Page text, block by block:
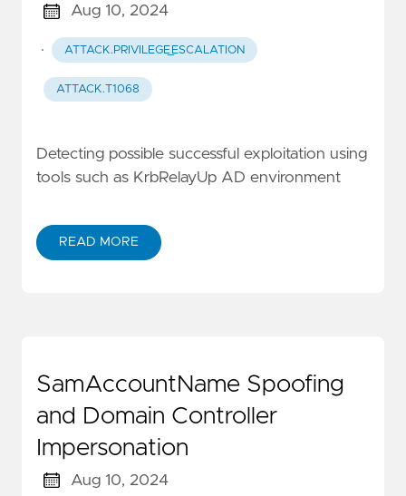
Aug 10, 2024
· ATTACK.PRIVILEGE_ESCALATION
ATTACK.T1068
Detecting possible successful exploitation using
tools such as KrbRelayUp AD environment
READ MORE
SamAccountName Spoofing
and Domain Controller
Impersonation
Aug 10, 2024